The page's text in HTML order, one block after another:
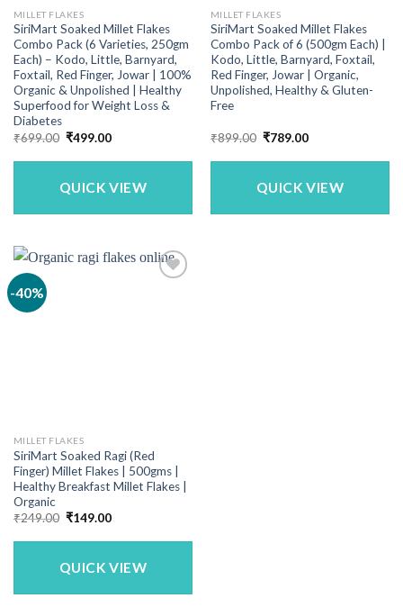
MILLET FLAKES
SiriMart Soaked Millet Flakes
Combo Pack (6 Varieties, 250gm
Each) – Kodo, Little, Barnyard,
Foxtail, Red Finger, Jowar | 100%
Organic & Unpolished | Healthy
Superfood for Weight Loss &
Diabetes
₹699.00 Original
was:
₹499.00Current
is:
QUICK VIEW
MILLET FLAKES
SiriMart Soaked Millet Flakes
Combo Pack of 6 (500gm Each) |
Kodo, Little, Barnyard, Foxtail,
Red Finger, Jowar | Organic,
Unpolished, Healthy & Gluten-
Free
₹899.00 Original
was:
₹789.00Current
is:
QUICK VIEW
-40%
MILLET FLAKES
SiriMart Soaked Ragi (Red
Finger) Millet Flakes | 500gms |
Healthy Breakfast Millet Flakes |
Organic
₹249.00 Original
was:
₹149.00Current
is:
QUICK VIEW